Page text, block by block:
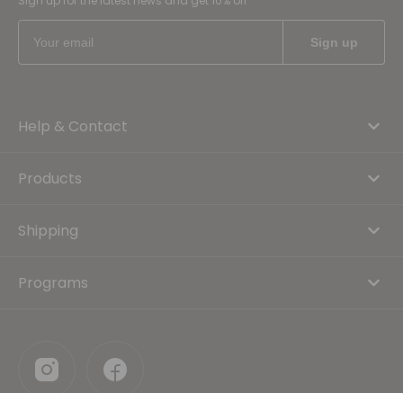
Help & Contact
Products
Shipping
Programs